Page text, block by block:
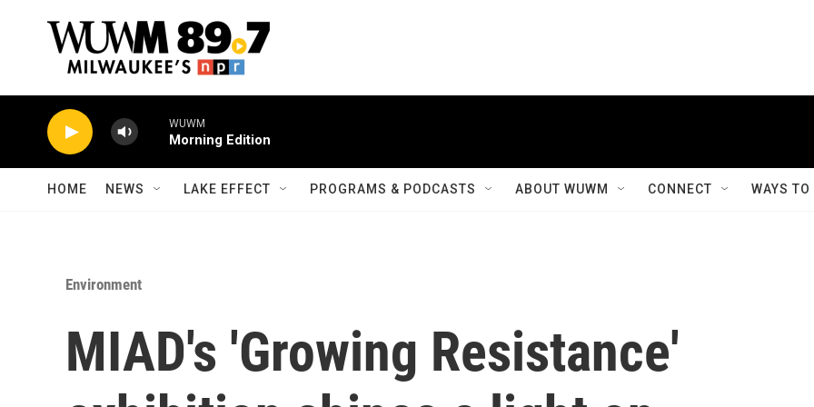
WUWM
Morning Edition
HOME NEWS LAKE EFFECT PROGRAMS & PODCASTS ABOUT WUWM CONNECT WAYS
Environment
MIAD's 'Growing Resistance'